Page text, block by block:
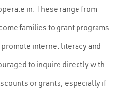
in. These range from
families to grant programs
internet literacy and
to inquire directly with
or grants, especially if